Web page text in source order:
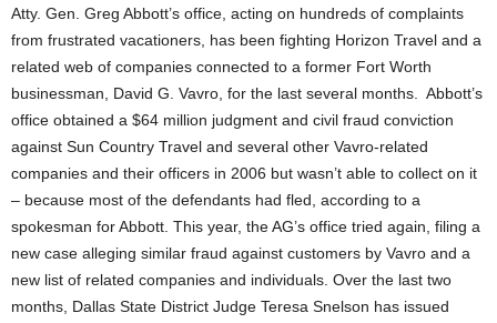
Atty. Gen. Greg Abbott’s office, acting on hundreds of complaints
from frustrated vacationers, has been fighting Horizon Travel and a
related web of companies connected to a former Fort Worth
businessman, David G. Vavro, for the last several months. Abbott’s
office obtained a $64 million judgment and civil fraud conviction
against Sun Country Travel and several other Vavro-related
companies and their officers in 2006 but wasn’t able to collect on it
– because most of the defendants had fled, according to a
spokesman for Abbott. This year, the AG’s office tried again, filing a
new case alleging similar fraud against customers by Vavro and a
new list of related companies and individuals. Over the last two
months, Dallas State District Judge Teresa Snelson has issued